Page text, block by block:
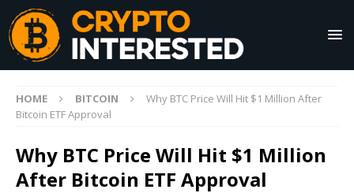
HOME BITCOIN
Why BTC Price Will Hit $1 Million After
Bitcoin ETF Approval
Why BTC Price Will Hit $1 Million
After Bitcoin ETF Approval